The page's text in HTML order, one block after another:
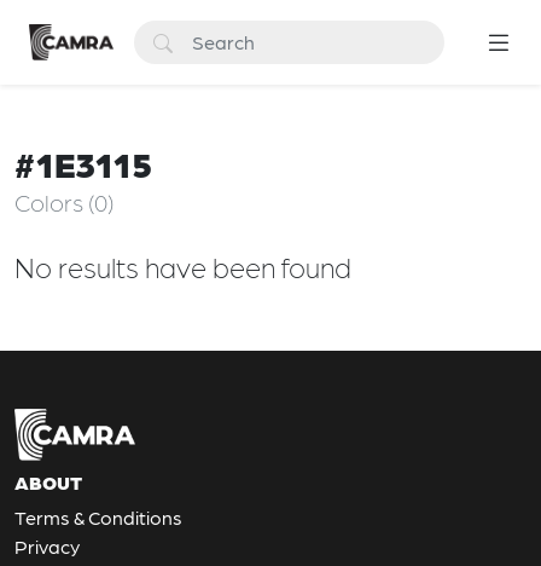
#1E3115
Colors (0)
No results have been found
ABOUT
Terms & Conditions
Privacy